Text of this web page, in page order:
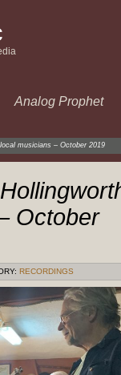
Analog Prophet
musicians – October 2019
October
RECORDINGS